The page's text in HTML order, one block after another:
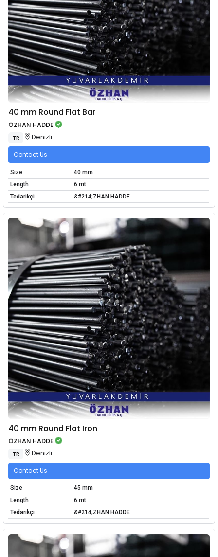
40 mm Round Flat Bar
ÖZHAN HADDE
TR Denizli
Contact Us
Size
40 mm
Length
6 mt
Tedarikçi
&#214;ZHAN HADDE
40 mm Round Flat Iron
ÖZHAN HADDE
TR Denizli
Contact Us
Size
45 mm
Length
6 mt
Tedarikçi
&#214;ZHAN HADDE